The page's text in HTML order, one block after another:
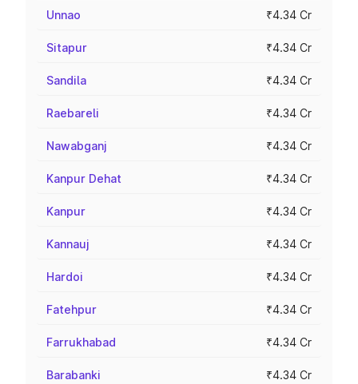
Unnao ₹4.34 Cr
Sitapur ₹4.34 Cr
Sandila ₹4.34 Cr
Raebareli ₹4.34 Cr
Nawabganj ₹4.34 Cr
Kanpur Dehat ₹4.34 Cr
Kanpur ₹4.34 Cr
Kannauj ₹4.34 Cr
Hardoi ₹4.34 Cr
Fatehpur ₹4.34 Cr
Farrukhabad ₹4.34 Cr
Barabanki ₹4.34 Cr